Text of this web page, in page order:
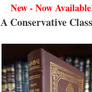
New - Now
A Conservative